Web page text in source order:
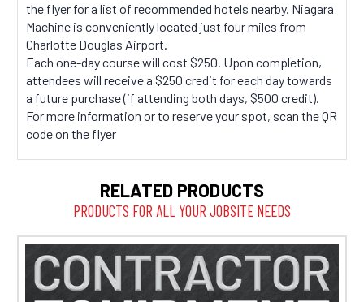
the flyer for a list of recommended hotels nearby. Niagara
Machine is conveniently located just four miles from
Charlotte Douglas Airport.
Each one-day course will cost $250. Upon completion,
attendees will receive a $250 credit for each day towards
a future purchase (if attending both days, $500 credit).
For more information or to reserve your spot, scan the QR
code on the flyer
RELATED PRODUCTS
PRODUCTS FOR ALL YOUR JOBSITE NEEDS